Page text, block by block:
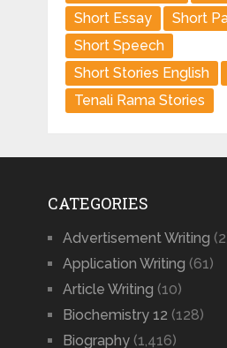
Short Essay
Short
Short Speech
Short Stories English
Tenali Rama Stories
CATEGORIES
Advertisement Writing
Application Writing (61)
Article Writing (10)
Biochemistry 12 (128)
Biography(1,416)